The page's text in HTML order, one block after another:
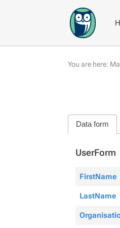
You are here:
Data form
UserForm
FirstName
LastName